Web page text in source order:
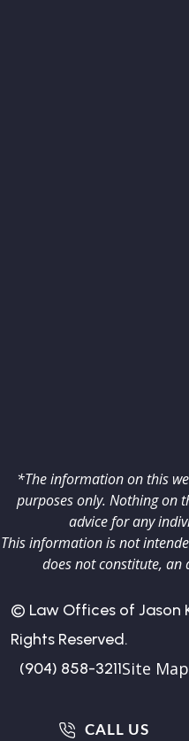
*The information on this
purposes only. Nothing on
advice for any
This information is not
does not constitute,
© Law Offices of Jason
Rights Reserved.
(904) 858-3211Site Map
CALL US